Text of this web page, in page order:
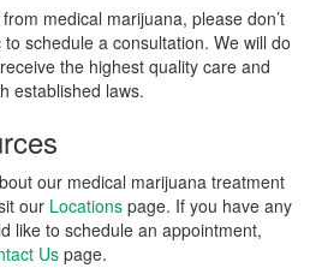
medical marijuana, please don’t
schedule a consultation. We will do
the highest quality care and
established laws.
our medical marijuana treatment
our Locations page. If you have any
like to schedule an appointment,
Us page.